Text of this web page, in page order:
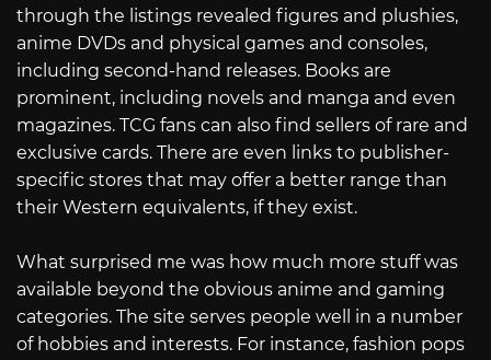
through the listings revealed figures and plushies,
anime DVDs and physical games and consoles,
including second-hand releases. Books are
prominent, including novels and manga and even
magazines. TCG fans can also find sellers of rare and
exclusive cards. There are even links to publisher-
specific stores that may offer a better range than
their Western equivalents, if they exist.
What surprised me was how much more stuff was
available beyond the obvious anime and gaming
categories. The site serves people well in a number
of hobbies and interests. For instance, fashion pops